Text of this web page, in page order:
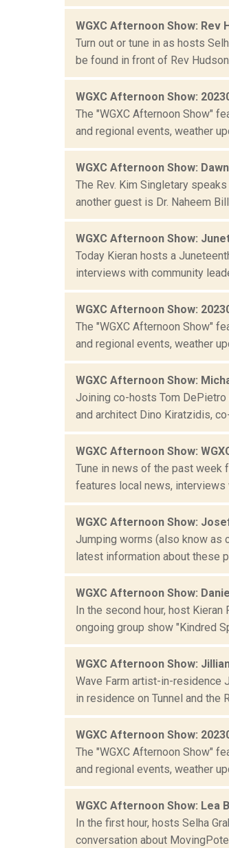
WGXC Afternoon Show: Rev
Turn out or tune in as hosts
be found in front of Rev
WGXC Afternoon Show:
The "WGXC Afternoon Show"
and regional events, weather
WGXC Afternoon Show:
The Rev. Kim Singletary
another guest is Dr. Naheem
WGXC Afternoon Show:
Today Kieran hosts a
interviews with community
WGXC Afternoon Show:
The "WGXC Afternoon Show"
and regional events, weather
WGXC Afternoon Show:
Joining co-hosts Tom DePietro
and architect Dino Kiratzidis,
WGXC Afternoon Show:
Tune in news of the past week
features local news, interviews
WGXC Afternoon Show:
Jumping worms (also know as
latest information about these
WGXC Afternoon Show:
In the second hour, host
ongoing group show "Kindred
WGXC Afternoon Show:
Wave Farm artist-in-residence
in residence on Tunnel and the
WGXC Afternoon Show:
The "WGXC Afternoon Show"
and regional events, weather
WGXC Afternoon Show: Lea
In the first hour, hosts Selha
conversation about